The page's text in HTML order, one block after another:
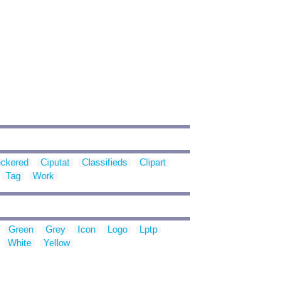
Ciputat Classifieds
Clipart
Tag Work
Green Grey Icon Logo
Lptp
White Yellow